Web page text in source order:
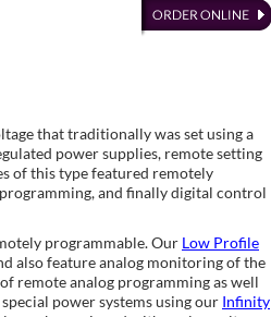
that traditionally was set using a
power supplies, remote setting
of this type featured remotely
and finally digital control
programmable. Our Low Profile
also feature analog monitoring of the
remote analog programming as well
power systems using our Infinity